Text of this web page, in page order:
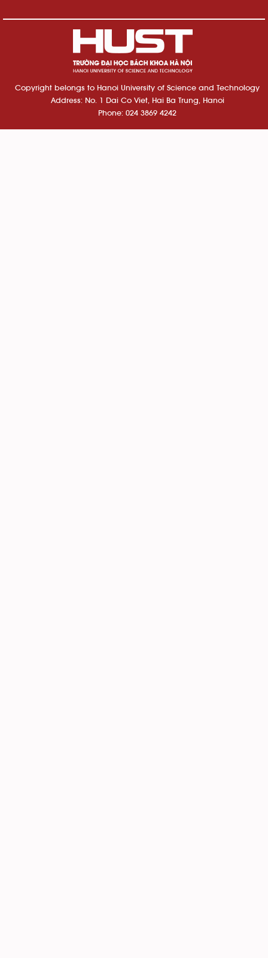
Copyright belongs to Hanoi University of Science and Technology
Address: No. 1 Dai Co Viet, Hai Ba Trung, Hanoi
Phone: 024 3869 4242